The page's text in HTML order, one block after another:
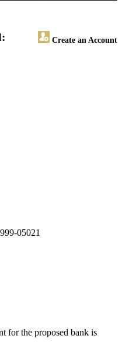
Create an Account
05021
for the proposed bank is